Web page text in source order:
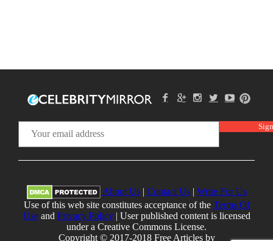
About Us| Contact Us| Write For Us
Use of this web site constitutes acceptance of the Terms Of
Useand Privacy Policy| User published content is licensed
under a Creative Commons License.
Copyright © 2017-2018 Free Articles by